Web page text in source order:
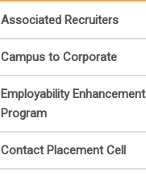
Associated Recruiters
Campus to Corporate
Employability Enhancement
Program
Contact Placement Cell